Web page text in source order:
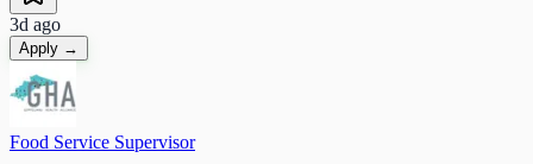
3d ago
Apply →
Food Service Supervisor